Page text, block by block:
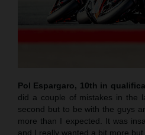
Pol Espargaro, 10th in
did a couple of mistakes in the
second but to be with the guys
more than I expected. It was
and I really wanted a bit more but